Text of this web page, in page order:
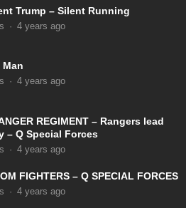
Trump – Silent Running
· 4 years ago
Man
· 4 years ago
REGIMENT – Rangers lead
– Q Special Forces
· 4 years ago
FIGHTERS – Q SPECIAL FORCES
· 4 years ago